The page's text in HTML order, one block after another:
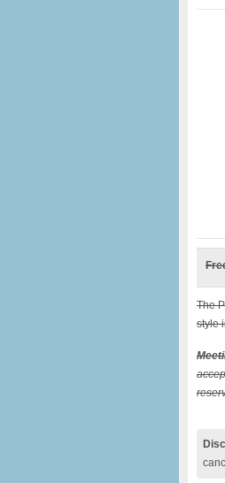
The
style